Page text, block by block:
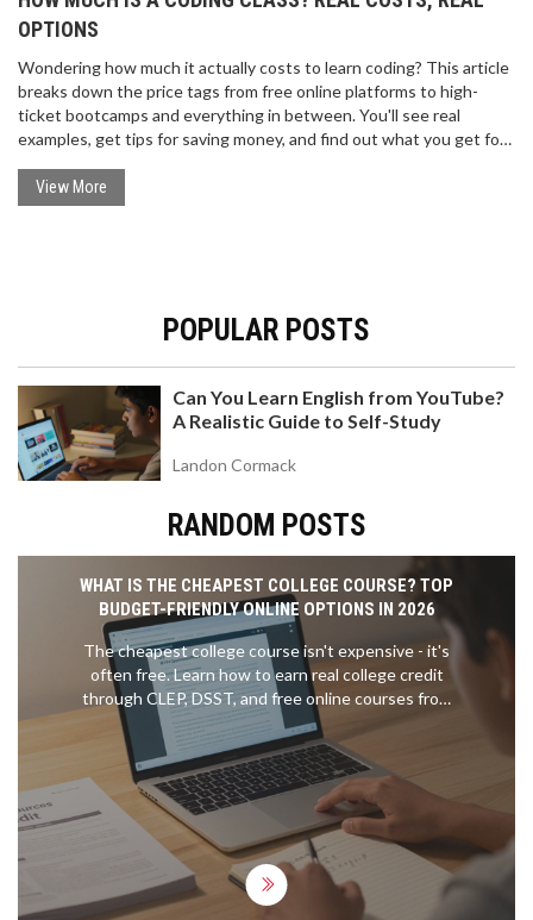
OPTIONS
Wondering how much it actually costs to learn coding? This article
breaks down the price tags from free online platforms to high-
ticket bootcamps and everything in between. You'll see real
examples, get tips for saving money, and find out what you get for
why some classes are so pricey. Get straight answers to make your
choice easier.
View More
POPULAR POSTS
Can You Learn English from YouTube?
A Realistic Guide to Self-Study
Landon Cormack
RANDOM POSTS
WHAT IS THE CHEAPEST COLLEGE COURSE? TOP
BUDGET-FRIENDLY ONLINE OPTIONS IN 2026
The cheapest college course isn't expensive - it's
often free. Learn how to earn real college credit
through CLEP, DSST, and free online courses from
top universities for under $100.